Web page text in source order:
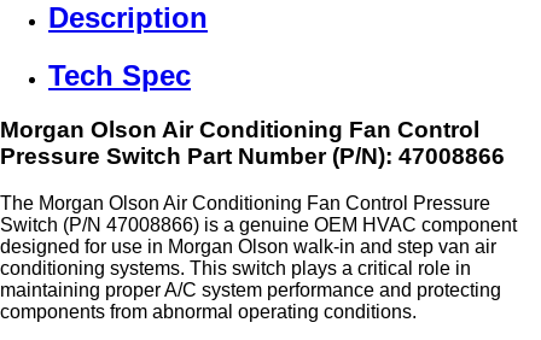
Description
Tech Spec
Morgan Olson Air Conditioning Fan Control
Pressure Switch Part Number (P/N): 47008866
The Morgan Olson Air Conditioning Fan Control Pressure
Switch (P/N 47008866) is a genuine OEM HVAC component
designed for use in Morgan Olson walk‑in and step van air
conditioning systems. This switch plays a critical role in
maintaining proper A/C system performance and protecting
components from abnormal operating conditions.